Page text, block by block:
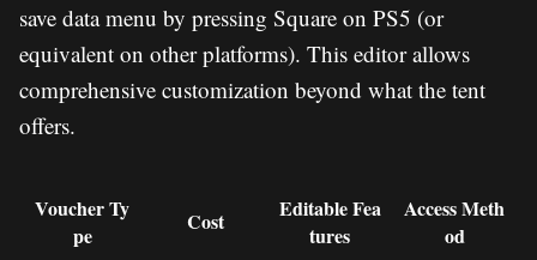
save data menu by pressing Square on PS5 (or
equivalent on other platforms). This editor allows
comprehensive customization beyond what the tent
offers.
Voucher Ty
pe
Cost
Editable Fea
tures
Access Meth
od